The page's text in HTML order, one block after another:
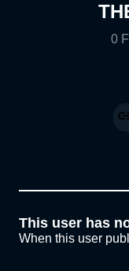
0
This user has
When this user